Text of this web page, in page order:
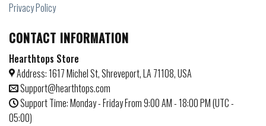
Privacy Policy
CONTACT INFORMATION
Hearthtops Store
Address: 1617 Michel St, Shreveport, LA 71108, USA
Support@hearthtops.com
Support Time: Monday - Friday From 9:00 AM - 18:00 PM (UTC -
05:00)